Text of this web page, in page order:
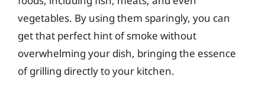
vegetables. By using them sparingly, you can
get that perfect hint of smoke without
overwhelming your dish, bringing the essence
of grilling directly to your kitchen.